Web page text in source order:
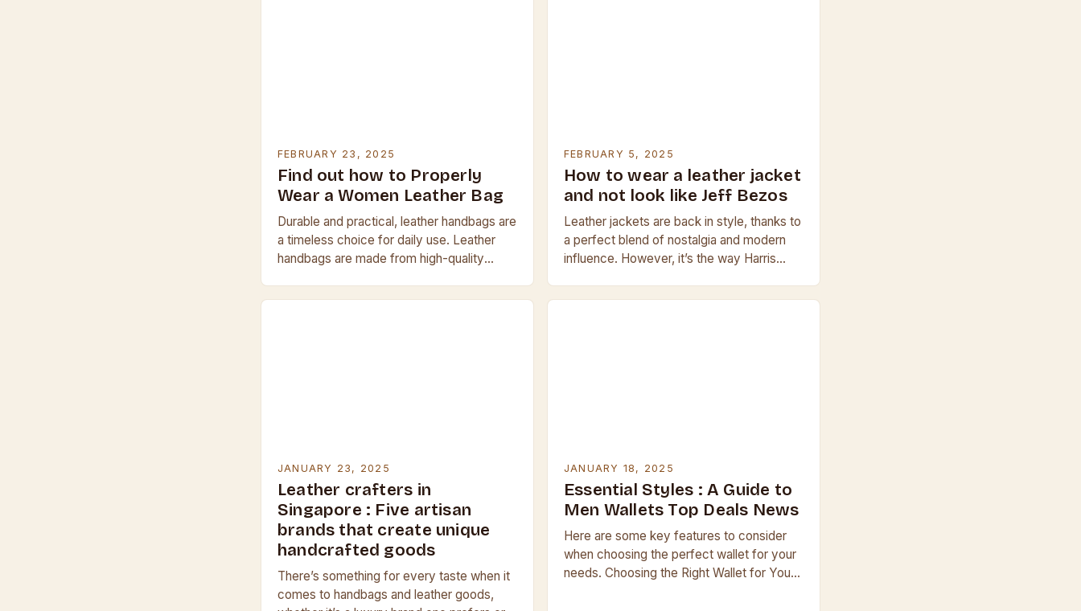
FEBRUARY 23, 2025
Find out how to Properly
Wear a Women Leather Bag
Durable and practical, leather handbags are
a timeless choice for daily use. Leather
handbags are made from high-quality
FEBRUARY 5, 2025
How to wear a leather jacket
and not look like Jeff Bezos
Leather jackets are back in style, thanks to
a perfect blend of nostalgia and modern
influence. However, it’s the way Harris
JANUARY 23, 2025
Leather crafters in
Singapore : Five artisan
brands that create unique
handcrafted goods
There’s something for every taste when it
comes to handbags and leather goods,
JANUARY 18, 2025
Essential Styles : A Guide to
Men Wallets Top Deals News
Here are some key features to consider
when choosing the perfect wallet for your
needs. Choosing the Right Wallet for Your